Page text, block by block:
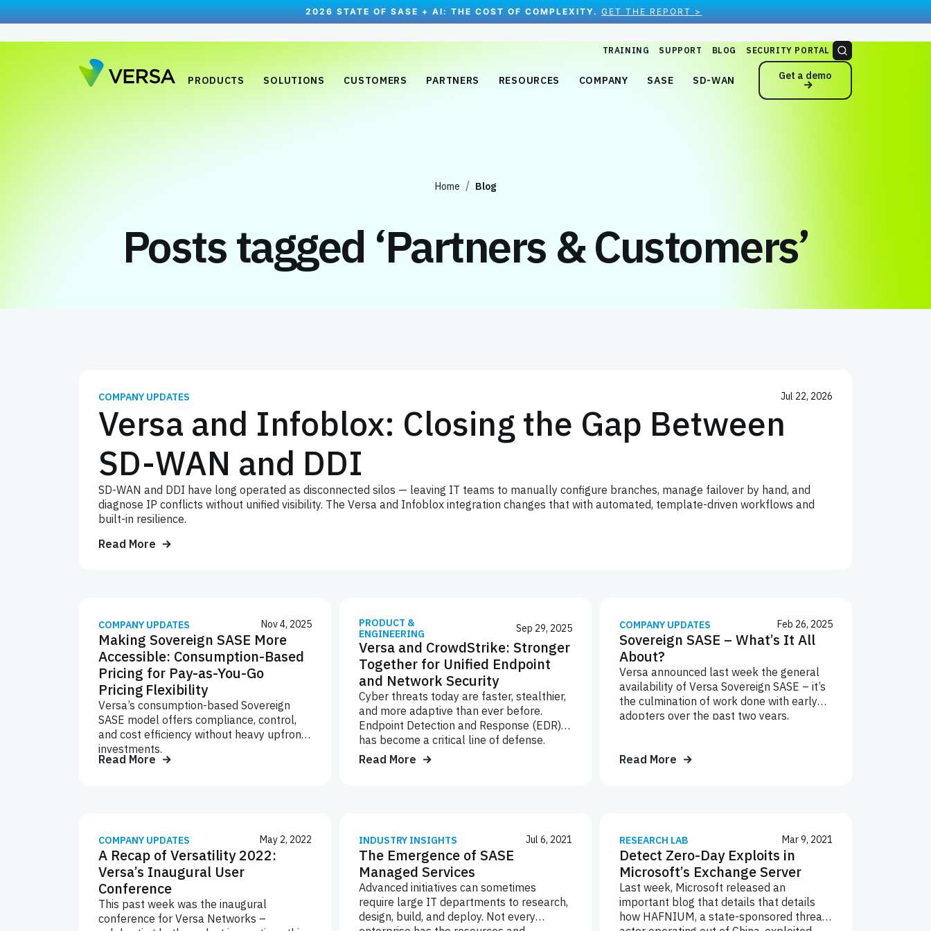
2026 STATE OF SASE + AI: THE COST OF COMPLEXITY.GET THE REPORT >
TRAINING SUPPORT BLOG SECURITY PORTAL
PRODUCTS SOLUTIONS CUSTOMERS PARTNERS RESOURCES COMPANY SASE SD-WAN Get a demo
Home Blog
Posts tagged ‘Partners & Customers’
COMPANY UPDATES Jul 22, 2026
Versa and Infoblox: Closing the Gap Between
SD-WAN and DDI
SD-WAN and DDI have long operated as disconnected silos — leaving IT teams to manually configure branches, manage failover by hand, and
diagnose IP conflicts without unified visibility. The Versa and Infoblox integration changes that with automated, template-driven workflows and
built-in resilience.
Read More
COMPANY UPDATES Nov 4, 2025
Making Sovereign SASE More
Accessible: Consumption-Based
Pricing for Pay-as-You-Go
Pricing Flexibility
Versa’s consumption-based Sovereign
SASE model offers compliance, control,
and cost efficiency without heavy upfront
investments.
Read More
PRODUCT &
ENGINEERING
Sep 29, 2025
Versa and CrowdStrike: Stronger
Together for Unified Endpoint
and Network Security
Cyber threats today are faster, stealthier,
and more adaptive than ever before.
Endpoint Detection and Response (EDR)
has become a critical line of defense.
However, it’s not enough on its own.
Read More
COMPANY UPDATES Feb 26, 2025
Sovereign SASE – What’s It All
About?
Versa announced last week the general
availability of Versa Sovereign SASE – it’s
the culmination of work done with early
adopters over the past two years,
defense, financial services, maritime,
implementation – like T-Mobile SASE,
Tata Communications Hosted SASE,
Lumen SASE, and Crown Castle SASE.
Read More
COMPANY UPDATES May 2, 2022
A Recap of Versatility 2022:
Versa’s Inaugural User
Conference
This past week was the inaugural
conference for Versa Networks –
INDUSTRY INSIGHTS Jul 6, 2021
The Emergence of SASE
Managed Services
Advanced initiatives can sometimes
require large IT departments to research,
design, build, and deploy. Not every
RESEARCH LAB Mar 9, 2021
Detect Zero-Day Exploits in
Microsoft’s Exchange Server
Last week, Microsoft released an
important blog that details that details
how HAFNIUM, a state-sponsored threat